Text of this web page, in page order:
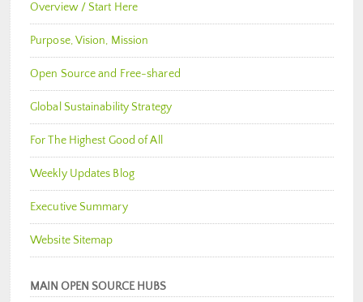
Overview / Start Here
Purpose, Vision, Mission
Open Source and Free-shared
Global Sustainability Strategy
For The Highest Good of All
Weekly Updates Blog
Executive Summary
Website Sitemap
MAIN OPEN SOURCE HUBS